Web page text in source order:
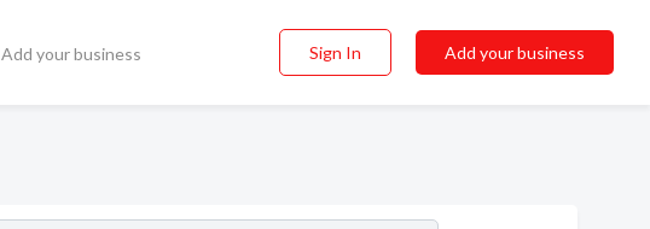
Add your business Sign In Add your business